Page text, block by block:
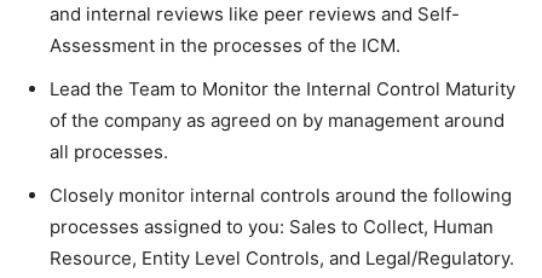
and internal reviews like peer reviews and Self-
Assessment in the processes of the ICM.
Lead the Team to Monitor the Internal Control Maturity
of the company as agreed on by management around
all processes.
Closely monitor internal controls around the following
processes assigned to you: Sales to Collect, Human
Resource, Entity Level Controls, and Legal/Regulatory.